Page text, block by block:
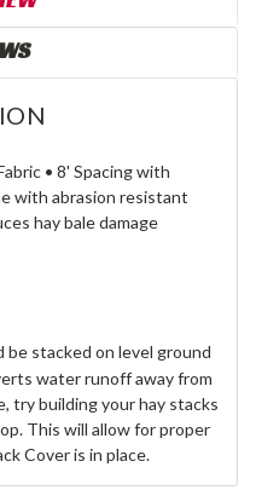
• 8' Spacing with
with abrasion resistant
hay bale damage
be stacked on level ground
water runoff away from
try building your hay stacks
This will allow for proper
Cover is in place.